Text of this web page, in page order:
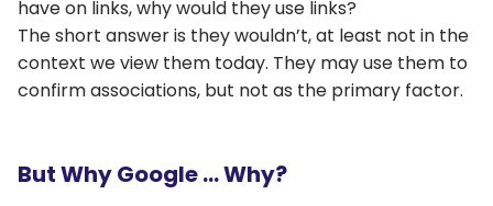
have on links, why would they use links?
The short answer is they wouldn’t, at least not in the
context we view them today. They may use them to
confirm associations, but not as the primary factor.
But Why Google … Why?